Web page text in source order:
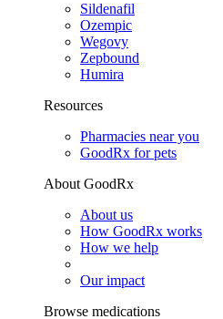
Sildenafil
Ozempic
Wegovy
Zepbound
Humira
Resources
Pharmacies near you
GoodRx for pets
About GoodRx
About us
How GoodRx works
How we help
Our impact
Browse medications